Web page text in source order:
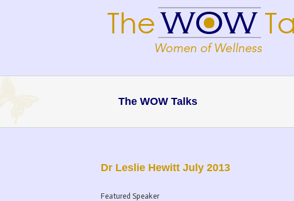
The WOW Talks
Dr Leslie Hewitt July 2013
Featured Speaker